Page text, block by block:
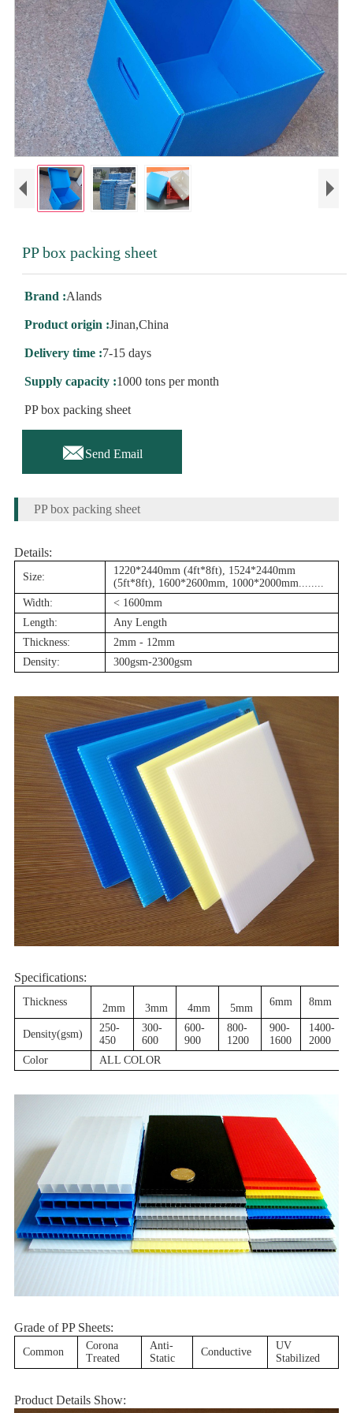
PP box packing sheet
Brand :Alands
Product origin :Jinan,China
Delivery time :7-15 days
Supply capacity :1000 tons per month
PP box packing sheet
Send Email
PP box packing sheet
Details:
Size:
1220*2440mm (4ft*8ft), 1524*2440mm
(5ft*8ft), 1600*2600mm, 1000*2000mm........
Width:
< 1600mm
Length:
Any Length
Thickness:
2mm - 12mm
Density:
300gsm-2300gsm
Specifications:
Thickness
2mm 3mm 4mm 5mm
6mm 8mm
Density(gsm)
250-
450
300-
600
600-
900
800-
1200
900-
1600
1400-
2000
Color
ALL COLOR
Grade of PP Sheets:
Common
Corona
Treated
Anti-
Static
Conductive
UV
Stabilized
Product Details Show: